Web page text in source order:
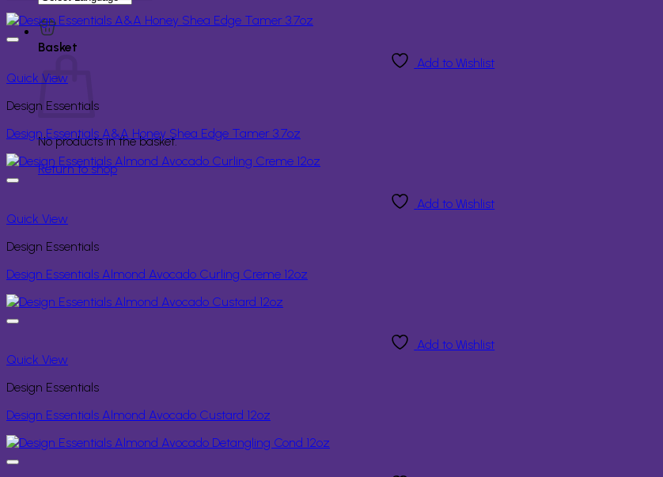
Basket
No products in the basket.
Return to shop
for:
Add to Wishlist
Quick View
Design Essentials
Design Essentials A&A Honey Shea Edge Tamer 3.7oz
Add to Wishlist
Quick View
Design Essentials
Design Essentials Almond Avocado Curling Creme 12oz
Add to Wishlist
Quick View
Design Essentials
Design Essentials Almond Avocado Custard 12oz